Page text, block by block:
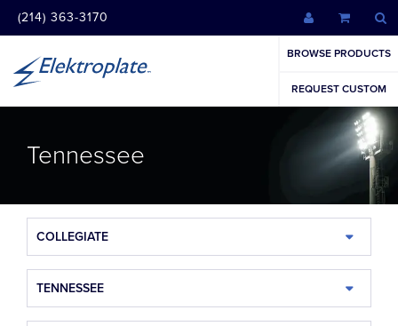
(214) 363-3170
BROWSE PRODUCTS
REQUEST CUSTOM
Tennessee
COLLEGIATE
TENNESSEE